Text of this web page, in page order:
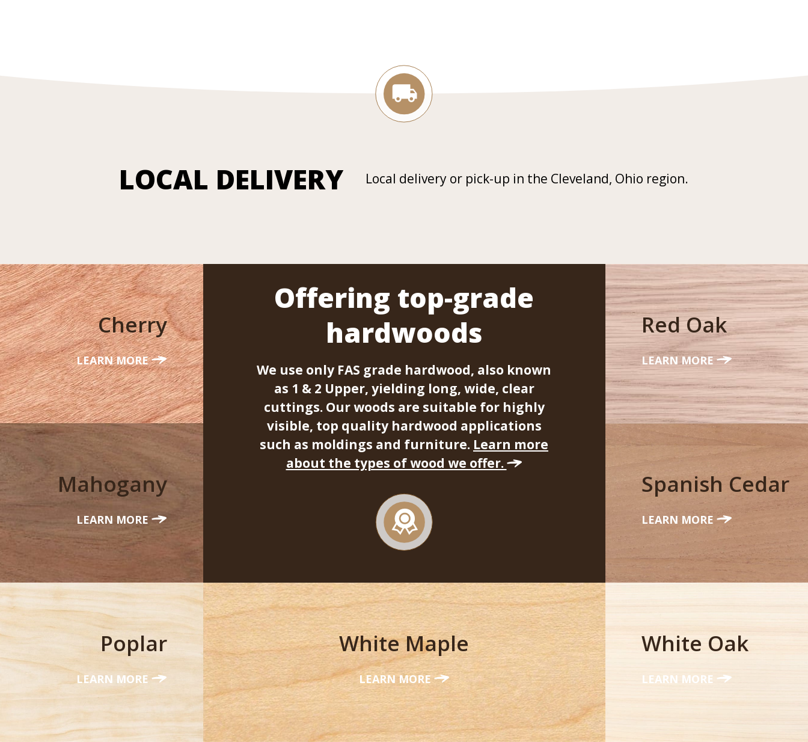
LOCAL DELIVERY Local delivery or pick-up in the Cleveland, Ohio region.
Cherry
LEARN MORE
Mahogany
LEARN MORE
Offering top-grade
hardwoods
We use only FAS grade hardwood, also known
as 1 & 2 Upper, yielding long, wide, clear
cuttings. Our woods are suitable for highly
visible, top quality hardwood applications
such as moldings and furniture. Learn more
about the types of wood we offer.
Red Oak
LEARN MORE
Spanish Cedar
LEARN MORE
Poplar
LEARN MORE
White Maple
LEARN MORE
White Oak
LEARN MORE